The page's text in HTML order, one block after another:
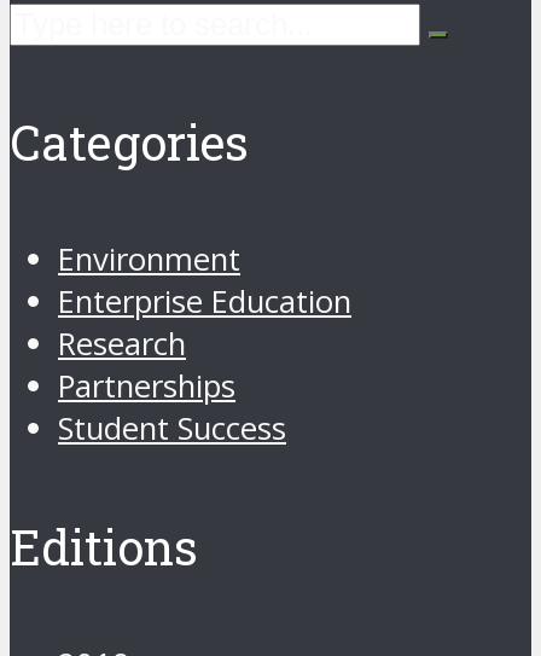
Categories
Environment
Enterprise Education
Research
Partnerships
Student Success
Editions